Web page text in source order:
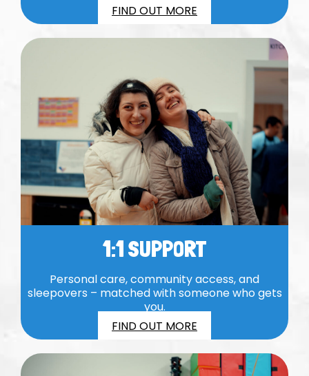
FIND OUT MORE
1:1 SUPPORT
Personal care, community access, and
sleepovers – matched with someone who gets
you.
FIND OUT MORE